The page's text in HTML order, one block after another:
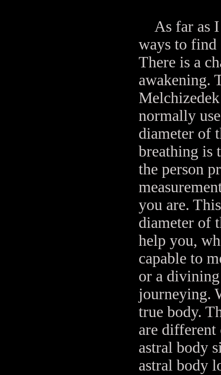
As far as I
ways to find
There is a
awakening.
normally
diameter of
breathing is
the person
you are.
diameter of
help you,
capable to
or a
journeying.
true body.
are different
astral body
astral body